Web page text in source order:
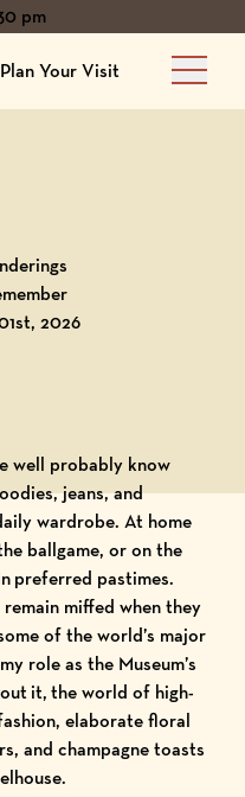
pm
Plan Your Visit
Main
2026
well probably know
jeans, and
wardrobe. At home
ballgame, or on the
preferred pastimes.
miffed when they
of the world’s major
role as the Museum’s
it, the world of high-
elaborate floral
and champagne toasts